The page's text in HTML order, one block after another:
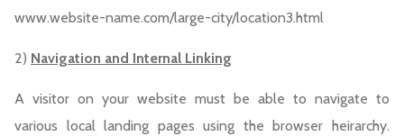
www.website-name.com/large-city/location3.html
2) Navigation and Internal Linking
A visitor on your website must be able to navigate to
various local landing pages using the browser heirarchy.